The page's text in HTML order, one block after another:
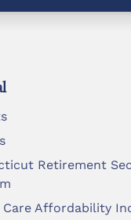
Retirement
Care Affordability